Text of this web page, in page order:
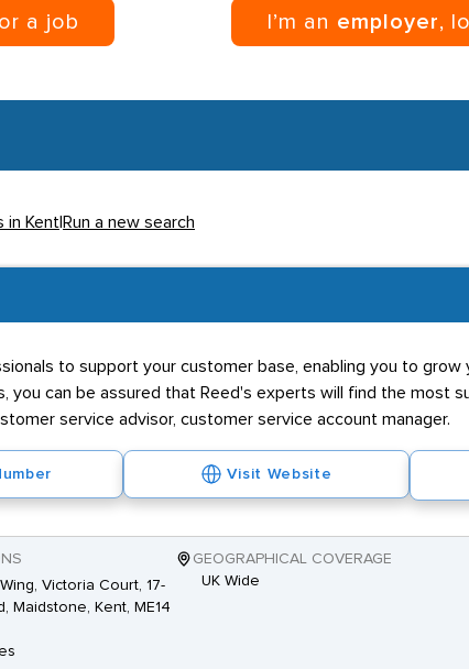
a job I’m an employer,
in Kent Run a new search
to support your customer base, enabling you to
you can be assured that Reed's experts will find the most
service advisor, customer service account manager.
Visit Website
Victoria Court, 17-
Maidstone, Kent, ME14
GEOGRAPHICAL COVERAGE
UK Wide